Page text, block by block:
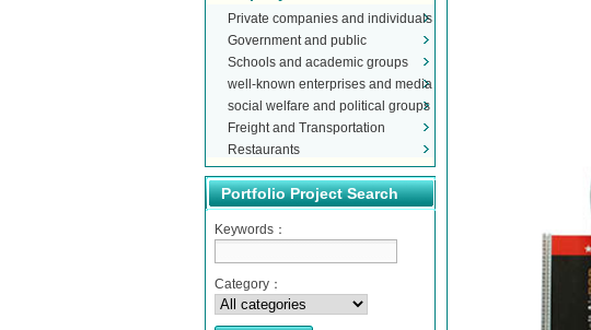
Private companies and individuals
Government and public
organizations
Schools and academic groups
well-known enterprises and media
social welfare and political groups
Freight and Transportation
Restaurants
Portfolio Project Search
Keywords：
Category：